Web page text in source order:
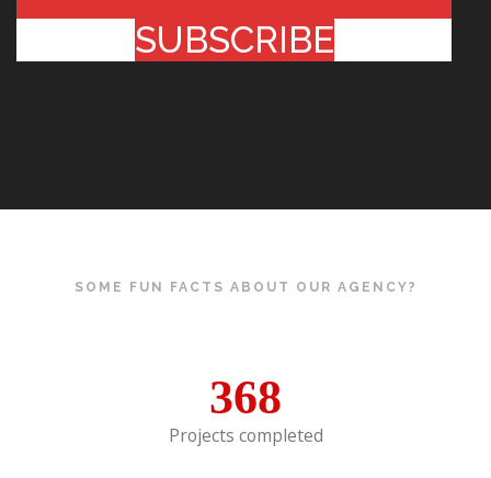
SUBSCRIBE
SOME FUN FACTS ABOUT OUR AGENCY?
368
Projects completed